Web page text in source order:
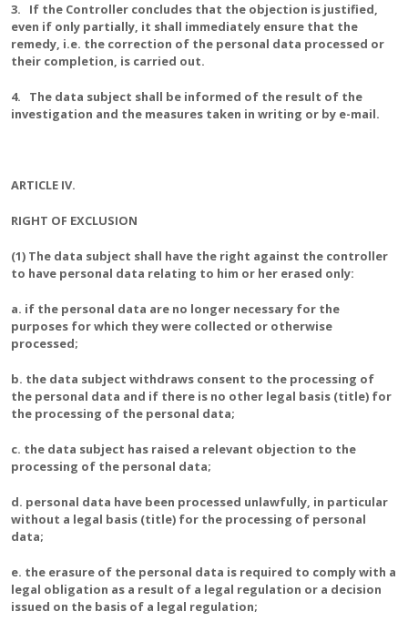
3. If the Controller concludes that the objection is justified,
even if only partially, it shall immediately ensure that the
remedy, i.e. the correction of the personal data processed or
their completion, is carried out.
4. The data subject shall be informed of the result of the
investigation and the measures taken in writing or by e-mail.
ARTICLE IV.
RIGHT OF EXCLUSION
(1) The data subject shall have the right against the controller
to have personal data relating to him or her erased only:
a. if the personal data are no longer necessary for the
purposes for which they were collected or otherwise
processed;
b. the data subject withdraws consent to the processing of
the personal data and if there is no other legal basis (title) for
the processing of the personal data;
c. the data subject has raised a relevant objection to the
processing of the personal data;
d. personal data have been processed unlawfully, in particular
without a legal basis (title) for the processing of personal
data;
e. the erasure of the personal data is required to comply with a
legal obligation as a result of a legal regulation or a decision
issued on the basis of a legal regulation;